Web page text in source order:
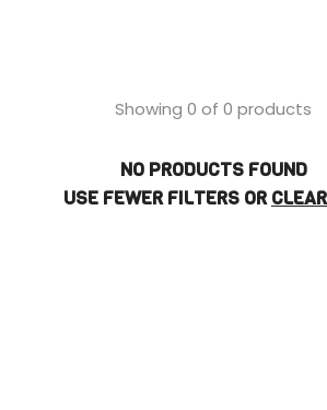
Showing 0 of 0 products
NO PRODUCTS FOUND
USE FEWER FILTERS OR